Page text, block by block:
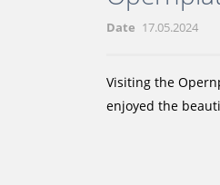
Date 17.05.2024
Visiting the
enjoyed the